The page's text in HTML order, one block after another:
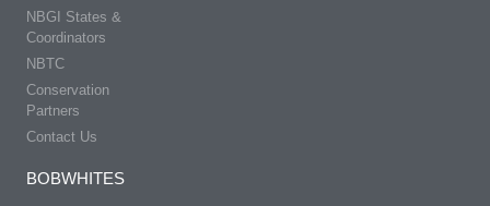
NBGI States &
Coordinators
NBTC
Conservation
Partners
Contact Us
BOBWHITES